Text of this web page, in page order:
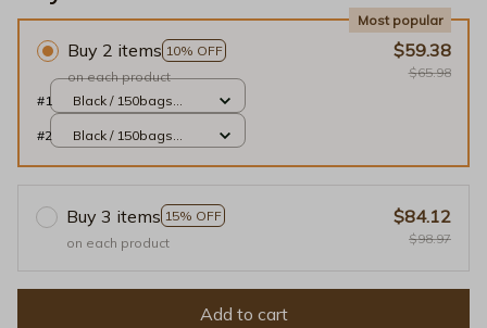
Buy 2 items 10% OFF
Most popular
on each product
$59.38
$65.98
#1
Black / 150bags
#2
Black / 150bags
Buy 3 items 15% OFF
on each product
$84.12
$98.97
Add to cart